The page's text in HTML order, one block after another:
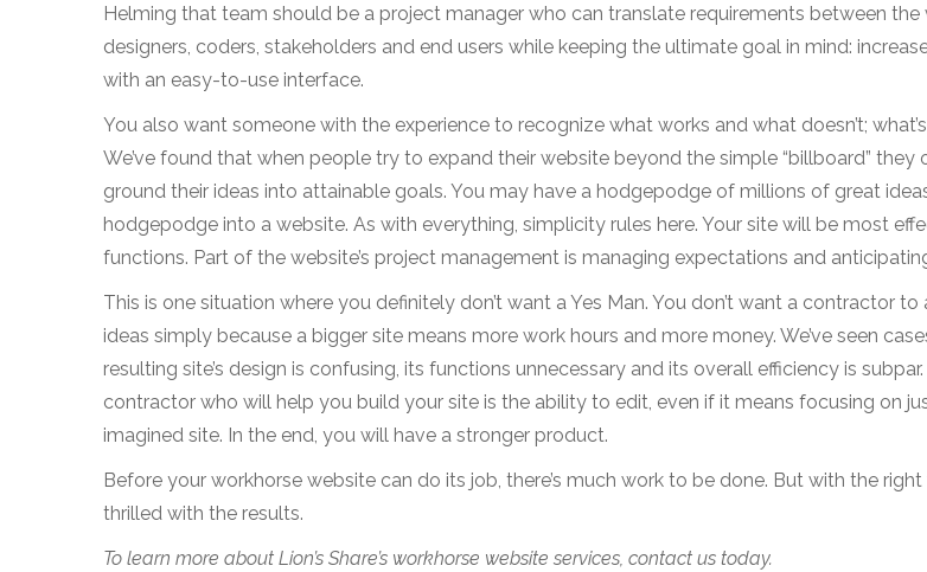
Helming that team should be a project manager who can translate requirements between the
designers, coders, stakeholders and end users while keeping the ultimate goal in mind:
with an easy-to-use interface.
You also want someone with the experience to recognize what works and what doesn’t;
We’ve found that when people try to expand their website beyond the simple “billboard”
ground their ideas into attainable goals. You may have a hodgepodge of millions of great
hodgepodge into a website. As with everything, simplicity rules here. Your site will be most
functions. Part of the website’s project management is managing expectations and
This is one situation where you definitely don’t want a Yes Man. You don’t want a contractor
ideas simply because a bigger site means more work hours and more money. We’ve seen
resulting site’s design is confusing, its functions unnecessary and its overall efficiency is
contractor who will help you build your site is the ability to edit, even if it means focusing on
imagined site. In the end, you will have a stronger product.
Before your workhorse website can do its job, there’s much work to be done. But with the right
thrilled with the results.
To learn more about Lion’s Share’s workhorse website services, contact us today.